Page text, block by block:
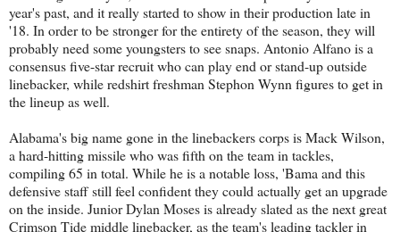
year's past, and it really started to show in their production late in
'18. In order to be stronger for the entirety of the season, they will
probably need some youngsters to see snaps. Antonio Alfano is a
consensus five-star recruit who can play end or stand-up outside
linebacker, while redshirt freshman Stephon Wynn figures to get in
the lineup as well.
Alabama's big name gone in the linebackers corps is Mack Wilson,
a hard-hitting missile who was fifth on the team in tackles,
compiling 65 in total. While he is a notable loss, 'Bama and this
defensive staff still feel confident they could actually get an upgrade
on the inside. Junior Dylan Moses is already slated as the next great
Crimson Tide middle linebacker, as the team's leading tackler in